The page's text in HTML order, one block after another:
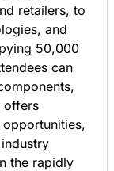
retailers, to
and
50,000
can
offers
the rapidly